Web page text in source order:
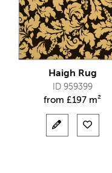
Haigh Rug
ID 959399
from £197 m²